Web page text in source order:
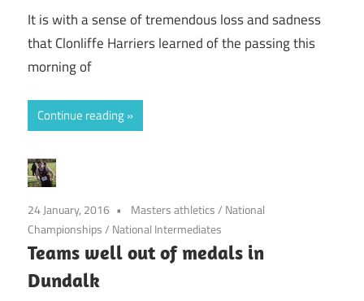
It is with a sense of tremendous loss and sadness
that Clonliffe Harriers learned of the passing this
morning of
Continue reading
24 January, 2016 Masters athletics/ National
Championships/ National Intermediates
Teams well out of medals in
Dundalk